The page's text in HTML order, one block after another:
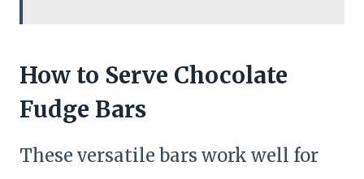
How to Serve Chocolate
Fudge Bars
These versatile bars work well for